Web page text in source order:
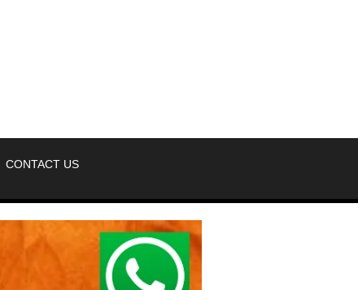
CONTACT US